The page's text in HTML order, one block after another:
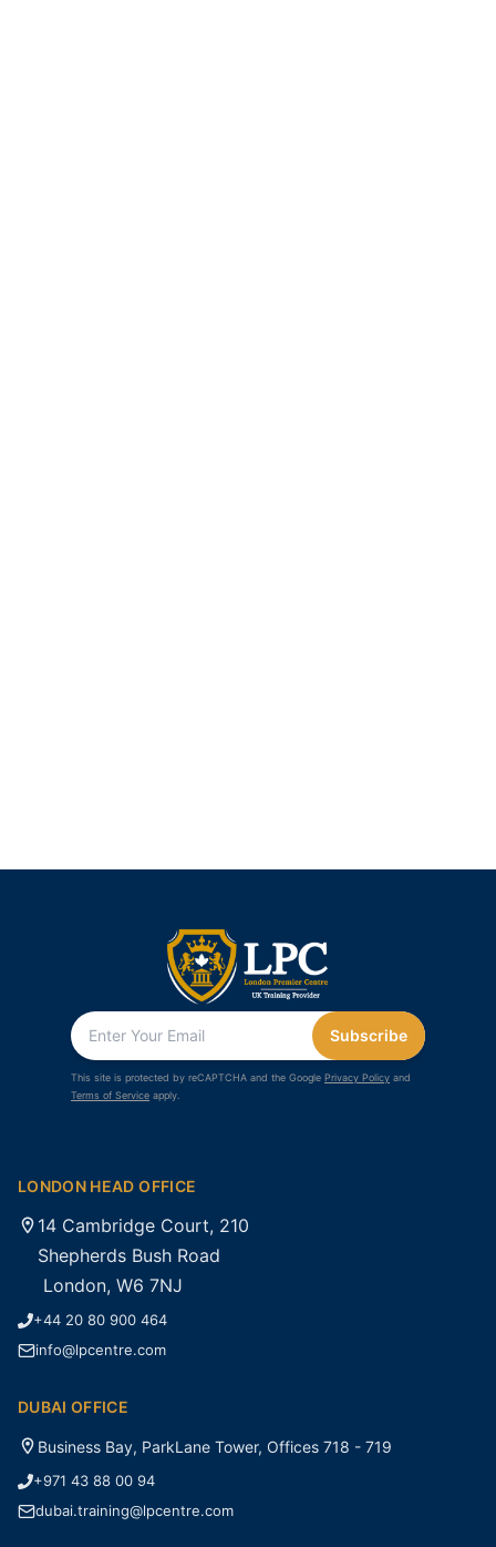
Subscribe
This site is protected by reCAPTCHA and the Google Privacy Policy and
Terms of Service apply.
LONDON HEAD OFFICE
14 Cambridge Court, 210
Shepherds Bush Road
London, W6 7NJ
+44 20 80 900 464
info@lpcentre.com
DUBAI OFFICE
Business Bay, ParkLane Tower, Offices 718 - 719
+971 43 88 00 94
dubai.training@lpcentre.com